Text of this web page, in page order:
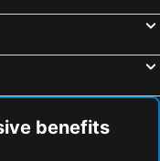
benefits